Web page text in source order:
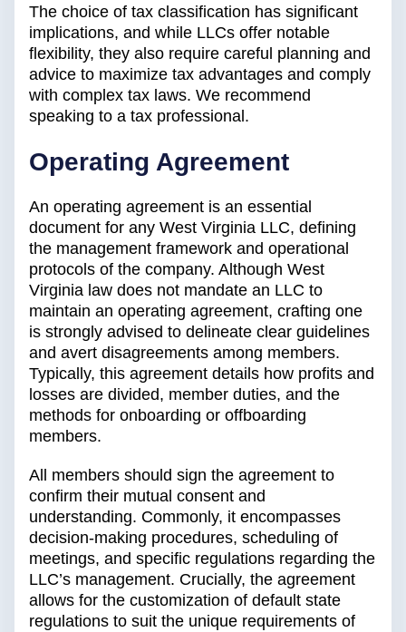
The choice of tax classification has significant
implications, and while LLCs offer notable
flexibility, they also require careful planning and
advice to maximize tax advantages and comply
with complex tax laws. We recommend
speaking to a tax professional.
Operating Agreement
An operating agreement is an essential
document for any West Virginia LLC, defining
the management framework and operational
protocols of the company. Although West
Virginia law does not mandate an LLC to
maintain an operating agreement, crafting one
is strongly advised to delineate clear guidelines
and avert disagreements among members.
Typically, this agreement details how profits and
losses are divided, member duties, and the
methods for onboarding or offboarding
members.
All members should sign the agreement to
confirm their mutual consent and
understanding. Commonly, it encompasses
decision-making procedures, scheduling of
meetings, and specific regulations regarding the
LLC’s management. Crucially, the agreement
allows for the customization of default state
regulations to suit the unique requirements of